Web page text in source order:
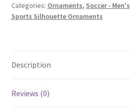
Style
#8
Categories: Ornaments, Soccer - Men's
Sports Silhouette Ornaments
Description
Reviews (0)